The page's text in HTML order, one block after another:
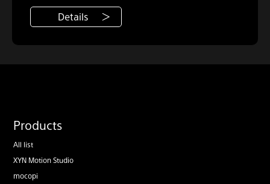
Details
Products
All list
XYN Motion Studio
mocopi